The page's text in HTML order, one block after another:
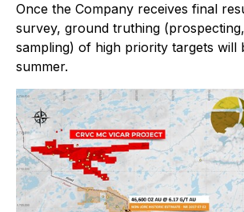
Once the Company receives final
survey, ground truthing
sampling) of high priority targets will
summer.